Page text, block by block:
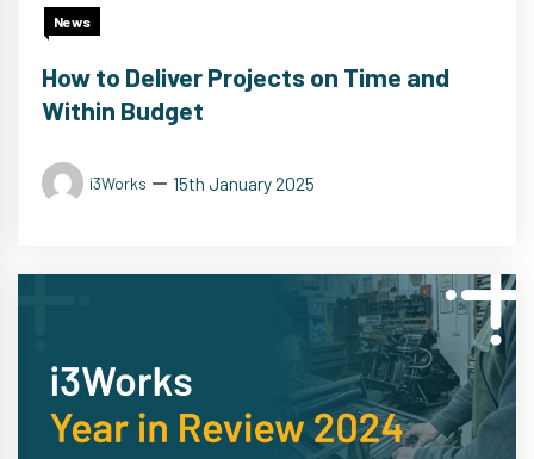
News
How to Deliver Projects on Time and
Within Budget
i3Works 15th January 2025